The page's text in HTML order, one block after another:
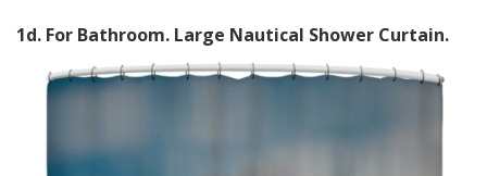
1d. For Bathroom. Large Nautical Shower Curtain.